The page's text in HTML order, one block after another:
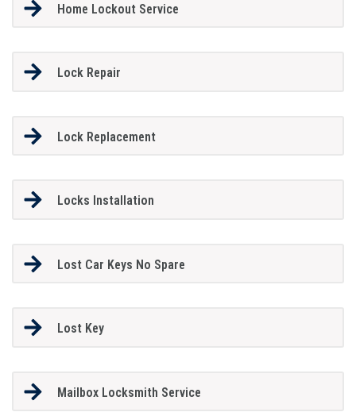
Home Lockout Service
Lock Repair
Lock Replacement
Locks Installation
Lost Car Keys No Spare
Lost Key
Mailbox Locksmith Service